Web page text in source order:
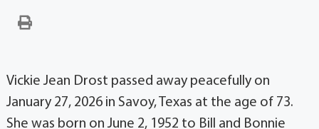
Vickie Jean Drost passed away peacefully on
January 27, 2026 in Savoy, Texas at the age of 73.
She was born on June 2, 1952 to Bill and Bonnie